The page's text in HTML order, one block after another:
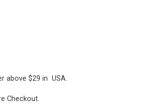
above $29 in USA.
Checkout.